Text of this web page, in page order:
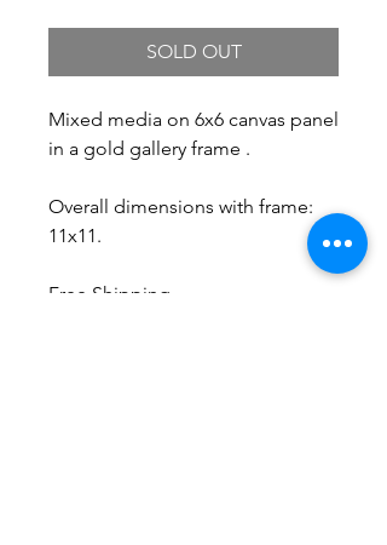
SOLD OUT
Mixed media on 6x6 canvas panel
in a gold gallery frame .
Overall dimensions with frame:
11x11.
Free Shipping.